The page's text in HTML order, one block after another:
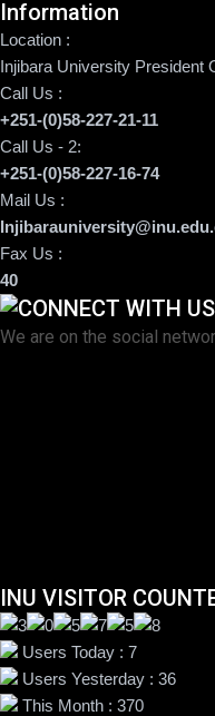
Information
Location :
Injibara University President
Call Us :
+251-(0)58-227-21-11
Call Us - 2:
+251-(0)58-227-16-74
Mail Us :
Fax Us :
40
We are on the social
INU VISITOR
Users Today : 7
Users Yesterday : 36
This Month : 370